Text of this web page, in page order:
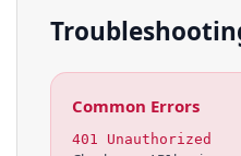
Common Errors
401 Unauthorized